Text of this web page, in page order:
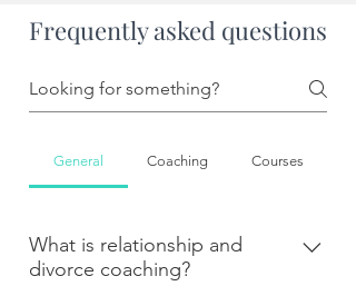
Frequently asked questions
General Coaching Courses
What is relationship and
divorce coaching?